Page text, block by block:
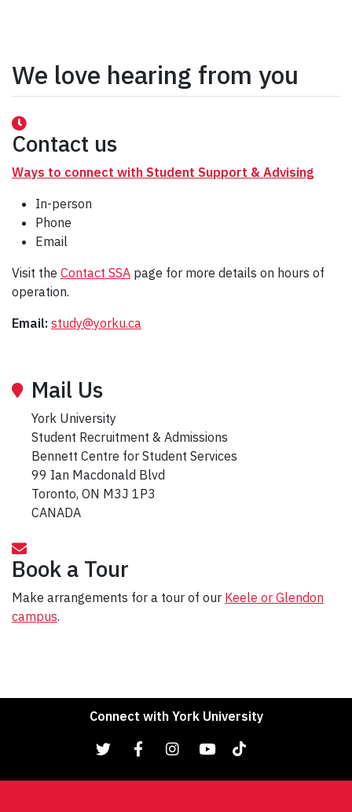
We love hearing from you
Contact us
Ways to connect with Student Support & Advising
In-person
Phone
Email
Visit the Contact SSA page for more details on hours of
operation.
Email: study@yorku.ca
Mail Us
York University
Student Recruitment & Admissions
Bennett Centre for Student Services
99 Ian Macdonald Blvd
Toronto, ON M3J 1P3
CANADA
Book a Tour
Make arrangements for a tour of our Keele or Glendon
campus.
Connect with York University